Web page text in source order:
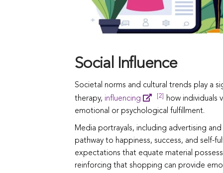
Social Influence
Societal norms and cultural trends play a
therapy, influencing [2]
how individuals
emotional or psychological fulfillment.
Media portrayals, including advertising
pathway to happiness, success, and self-
expectations that equate material
reinforcing that shopping can provide